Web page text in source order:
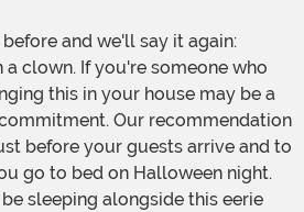
a clown. If you're someone who
this in your house may be a
Our recommendation
before your guests arrive and to
go to bed on Halloween night.
sleeping alongside this eerie